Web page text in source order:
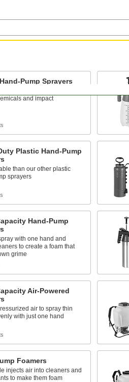
Pump Sprayers
plastic, the tank
and impact
Plastic Hand-Pump
than our other plastic
sprayers
Hand-Pump
with one hand and
to create a foam that
grime
Air-Powered
air to spray thin
with just one hand
Foamers
injects air into cleaners and
to make them foam